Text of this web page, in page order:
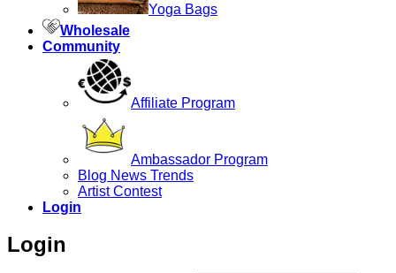
Yoga Bags
Wholesale
Community
Affiliate Program
Ambassador Program
Blog News Trends
Artist Contest
Login
Login